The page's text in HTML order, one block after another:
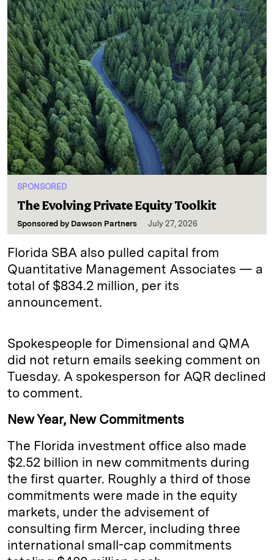
SPONSORED
The Evolving Private Equity Toolkit
Sponsored by Dawson Partners July 27, 2026
Florida SBA also pulled capital from
Quantitative Management Associates — a
total of $834.2 million, per its
announcement.
Spokespeople for Dimensional and QMA
did not return emails seeking comment on
Tuesday. A spokesperson for AQR declined
to comment.
New Year, New Commitments
The Florida investment office also made
$2.52 billion in new commitments during
the first quarter. Roughly a third of those
commitments were made in the equity
markets, under the advisement of
consulting firm Mercer, including three
international small-cap commitments